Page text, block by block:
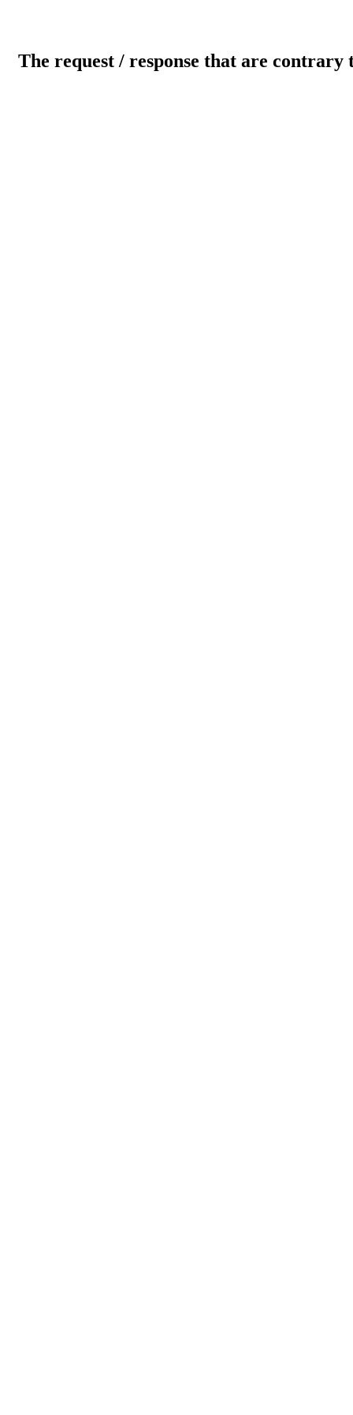
The request / response that are